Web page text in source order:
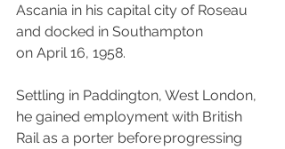
Ascania in his capital city of Roseau
and docked in Southampton
on April 16, 1958.
Settling in Paddington, West London,
he gained employment with British
Rail as a porter before progressing